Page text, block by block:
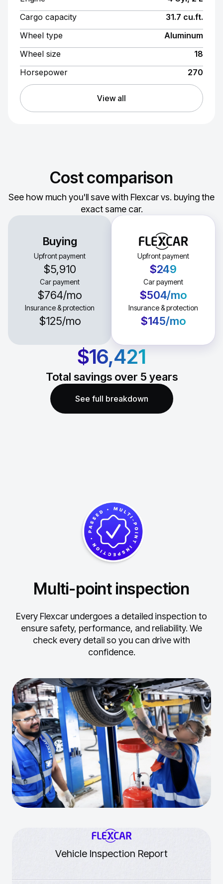
Cargo capacity
31.7 cu.ft.
Wheel type
Aluminum
Wheel size
18
Horsepower
270
View all
Cost comparison
See how much you'll save with Flexcar vs. buying the
exact same car.
Buying
Upfront payment
$5,910
Car payment
$764/mo
Insurance & protection
$125/mo
Upfront payment
$249
Car payment
$504/mo
Insurance & protection
$145/mo
$16,421
Total savings over 5 years
See full breakdown
Multi-point inspection
Every Flexcar undergoes a detailed inspection to
ensure safety, performance, and reliability. We
check every detail so you can drive with
confidence.
Vehicle Inspection Report